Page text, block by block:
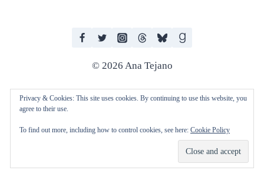
© 2026 Ana Tejano
consent to any of my work being used to train AI technologies and
Privacy & Cookies: This site uses cookies. By continuing to use this website, you
agree to their use.
To find out more, including how to control cookies, see here: Cookie Policy